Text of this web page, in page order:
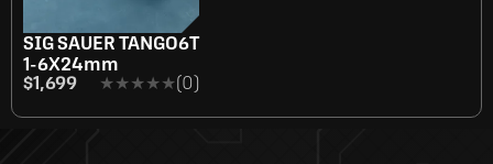
SIG SAUER TANGO6T
1-6X24mm
$1,699
★★★★★
★★★★★(0)